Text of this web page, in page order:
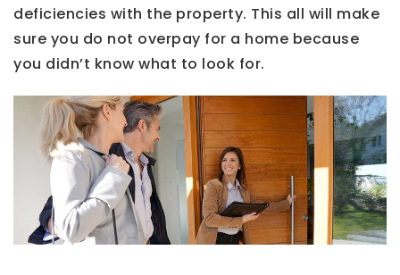
deficiencies with the property. This all will make
sure you do not overpay for a home because
you didn’t know what to look for.